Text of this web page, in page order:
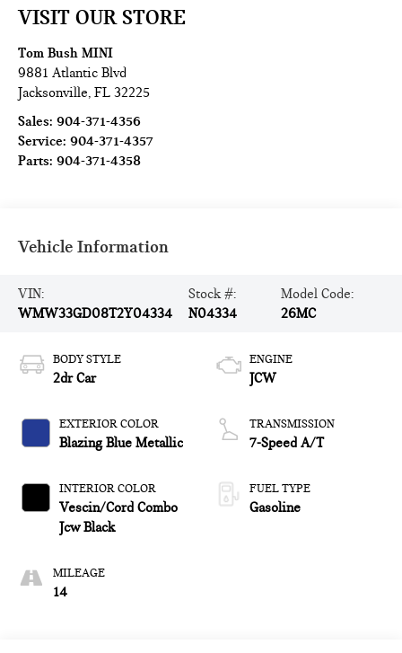
VISIT OUR STORE
Tom Bush MINI
9881 Atlantic Blvd
Jacksonville,FL 32225
Sales:904-371-4356
Service:904-371-4357
Parts:904-371-4358
Vehicle Information
VIN:
WMW33GD08T2Y04334
Stock #:
N04334
Model Code:
26MC
BODY STYLE
2dr Car
EXTERIOR COLOR
Blazing Blue Metallic
INTERIOR COLOR
Vescin/Cord Combo
Jcw Black
MILEAGE
14
ENGINE
JCW
TRANSMISSION
7-Speed A/T
FUEL TYPE
Gasoline